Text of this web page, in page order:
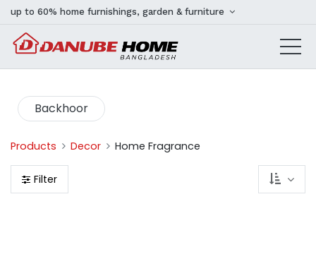
up to 60% home furnishings, garden & furniture
Backhoor
Products Decor Home Fragrance
Filter